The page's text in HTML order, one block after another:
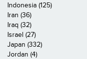
Indonesia (125)
Iran (36)
Iraq (32)
Israel (27)
Japan (332)
Jordan (4)